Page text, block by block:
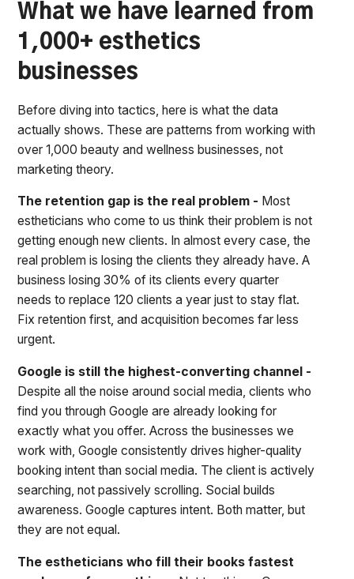
What we have learned from
1,000+ esthetics
businesses
Before diving into tactics, here is what the data
actually shows. These are patterns from working with
over 1,000 beauty and wellness businesses, not
marketing theory.
The retention gap is the real problem - Most
estheticians who come to us think their problem is not
getting enough new clients. In almost every case, the
real problem is losing the clients they already have. A
business losing 30% of its clients every quarter
needs to replace 120 clients a year just to stay flat.
Fix retention first, and acquisition becomes far less
urgent.
Google is still the highest-converting channel -
Despite all the noise around social media, clients who
find you through Google are already looking for
exactly what you offer. Across the businesses we
work with, Google consistently drives higher-quality
booking intent than social media. The client is actively
searching, not passively scrolling. Social builds
awareness. Google captures intent. Both matter, but
they are not equal.
The estheticians who fill their books fastest